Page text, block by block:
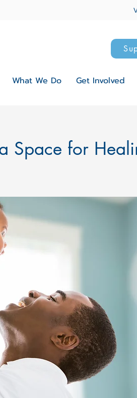
What We Do Get Involved
Space for